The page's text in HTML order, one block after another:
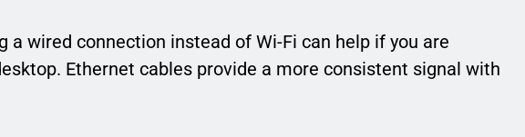
a wired connection instead of Wi-Fi can help if you are
Ethernet cables provide a more consistent signal with